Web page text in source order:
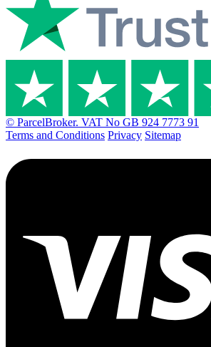
© ParcelBroker. VAT No GB 924 7773 91
Terms and Conditions Privacy Sitemap